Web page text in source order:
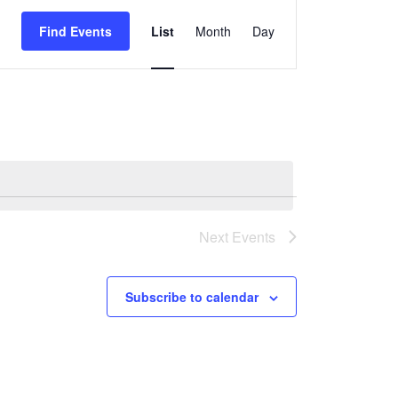
Find Events Views
Navigation
List Month Day
Next Events
Subscribe to calendar